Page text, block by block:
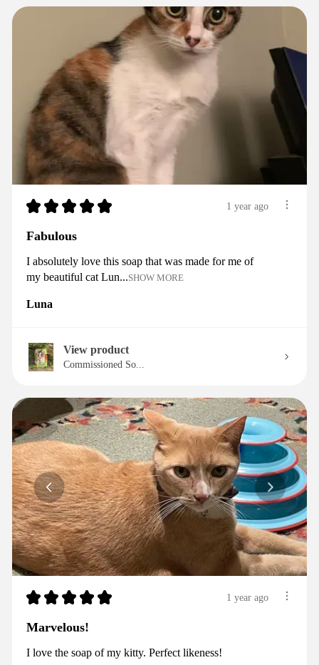
★ ★ ★ ★ ★ 1 year ago
Fabulous
I absolutely love this soap that was made for me of
my beautiful cat Lun...SHOW MORE
Luna
View product
Commissioned So...
★ ★ ★ ★ ★ 1 year ago
Marvelous!
I love the soap of my kitty. Perfect likeness!